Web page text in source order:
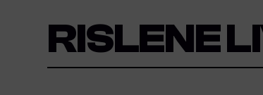
RISLENE